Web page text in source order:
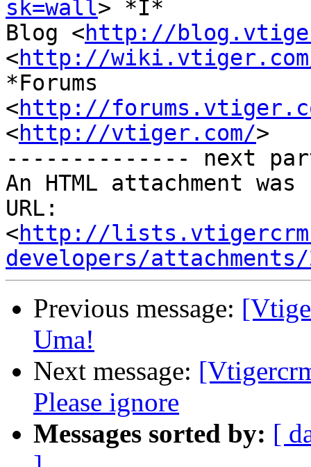
sk=wall> *I*
Blog <http://
<http://wiki.vtiger.com/
*Forums
<http://
<http://vtiger.com/>
-------------- next
An HTML attachment
URL:
<http://
developers/
Previous message:
Uma!
Next message:
Please ignore
Messages sorted by: [